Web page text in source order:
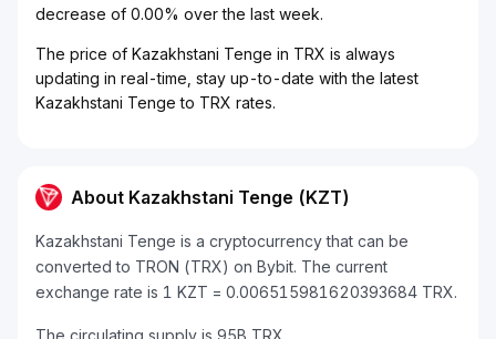
decrease of 0.00% over the last week.
The price of Kazakhstani Tenge in TRX is always
updating in real-time, stay up-to-date with the latest
Kazakhstani Tenge to TRX rates.
About Kazakhstani Tenge (KZT)
Kazakhstani Tenge is a cryptocurrency that can be
converted to TRON (TRX) on Bybit. The current
exchange rate is 1 KZT = 0.006515981620393684 TRX.
The circulating supply is 95B TRX.